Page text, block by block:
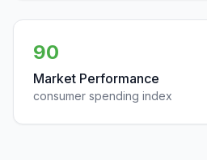
90
Market Performance
consumer spending index